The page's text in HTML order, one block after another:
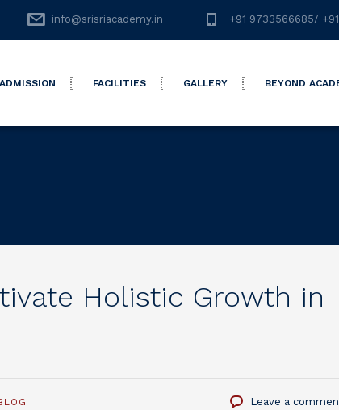
info@srisriacademy.in +91 9733566685/
ADMISSION FACILITIES GALLERY BEYOND
Holistic Growth in
Leave a